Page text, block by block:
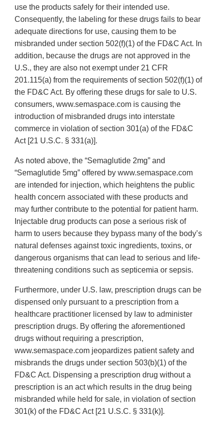
use the products safely for their intended use.
Consequently, the labeling for these drugs fails to bear
adequate directions for use, causing them to be
misbranded under section 502(f)(1) of the FD&C Act. In
addition, because the drugs are not approved in the
U.S., they are also not exempt under 21 CFR
201.115(a) from the requirements of section 502(f)(1) of
the FD&C Act. By offering these drugs for sale to U.S.
consumers, www.semaspace.com is causing the
introduction of misbranded drugs into interstate
commerce in violation of section 301(a) of the FD&C
Act [21 U.S.C. § 331(a)].
As noted above, the “Semaglutide 2mg” and
“Semaglutide 5mg” offered by www.semaspace.com
are intended for injection, which heightens the public
health concern associated with these products and
may further contribute to the potential for patient harm.
Injectable drug products can pose a serious risk of
harm to users because they bypass many of the body’s
natural defenses against toxic ingredients, toxins, or
dangerous organisms that can lead to serious and life-
threatening conditions such as septicemia or sepsis.
Furthermore, under U.S. law, prescription drugs can be
dispensed only pursuant to a prescription from a
healthcare practitioner licensed by law to administer
prescription drugs. By offering the aforementioned
drugs without requiring a prescription,
www.semaspace.com jeopardizes patient safety and
misbrands the drugs under section 503(b)(1) of the
FD&C Act. Dispensing a prescription drug without a
prescription is an act which results in the drug being
misbranded while held for sale, in violation of section
301(k) of the FD&C Act [21 U.S.C. § 331(k)].